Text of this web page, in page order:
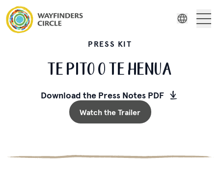
Wayfinders Circle Te Pito o Te Henua
Spanish
Swedish
About Us
Wayfinders
PRESS KIT
TE PITO O TE HENUA
Download the Press Notes PDF
Watch the Trailer